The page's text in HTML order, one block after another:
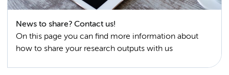
News to share? Contact us!
On this page you can find more information about
how to share your research outputs with us